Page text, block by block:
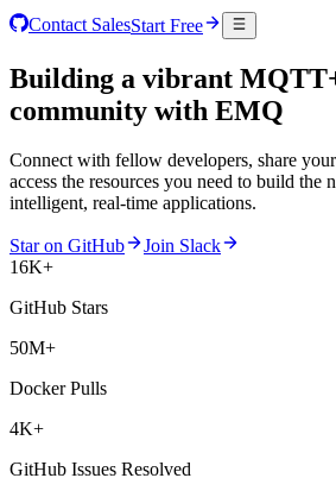
Contact SalesStart Free
Building a vibrant
community with EMQ
Connect with fellow developers, share
access the resources you need to build the
intelligent, real-time applications.
Star on GitHub
Join Slack
16K+
GitHub Stars
50M+
Docker Pulls
4K+
GitHub Issues Resolved